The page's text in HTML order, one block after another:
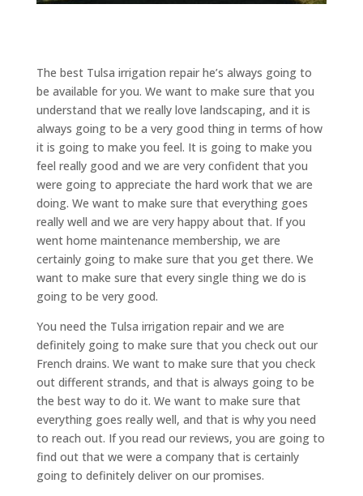
The best Tulsa irrigation repair he’s always going to
be available for you. We want to make sure that you
understand that we really love landscaping, and it is
always going to be a very good thing in terms of how
it is going to make you feel. It is going to make you
feel really good and we are very confident that you
were going to appreciate the hard work that we are
doing. We want to make sure that everything goes
really well and we are very happy about that. If you
went home maintenance membership, we are
certainly going to make sure that you get there. We
want to make sure that every single thing we do is
going to be very good.
You need the Tulsa irrigation repair and we are
definitely going to make sure that you check out our
French drains. We want to make sure that you check
out different strands, and that is always going to be
the best way to do it. We want to make sure that
everything goes really well, and that is why you need
to reach out. If you read our reviews, you are going to
find out that we were a company that is certainly
going to definitely deliver on our promises.